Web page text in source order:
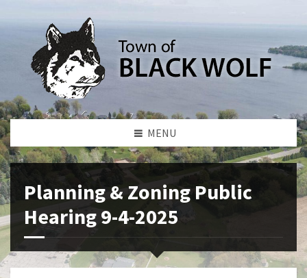
MENU
Planning & Zoning Public
Hearing 9-4-2025